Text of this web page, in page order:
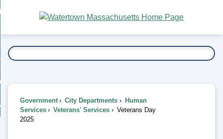
Main
Content
To...
Government City Departments
Human
Services
Veterans' Services
Veterans Day
2025